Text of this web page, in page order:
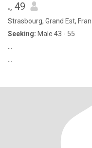
., 49
Strasbourg, Grand Est,
Seeking: Male 43 - 55